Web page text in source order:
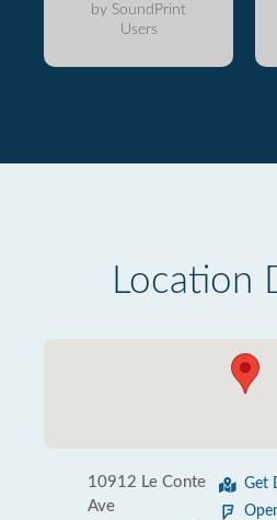
by SoundPrint
Users
Location
10912 Le Conte
Ave
Get